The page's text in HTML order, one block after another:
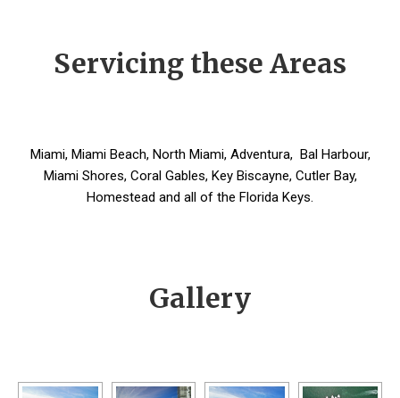
Servicing these Areas
Miami, Miami Beach, North Miami, Adventura, Bal Harbour,
Miami Shores, Coral Gables, Key Biscayne, Cutler Bay,
Homestead and all of the Florida Keys.
Gallery